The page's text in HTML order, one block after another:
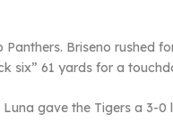
Briseno rushed
six” 61 yards for a
gave the Tigers a 3-0